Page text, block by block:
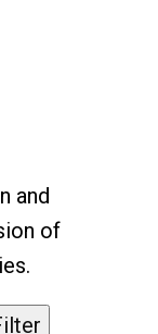
and
of